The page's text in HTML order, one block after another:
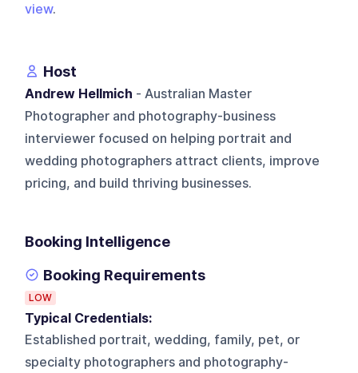
view.
Host
Andrew Hellmich - Australian Master
Photographer and photography-business
interviewer focused on helping portrait and
wedding photographers attract clients, improve
pricing, and build thriving businesses.
Booking Intelligence
Booking Requirements
LOW
Typical Credentials:
Established portrait, wedding, family, pet, or
specialty photographers and photography-